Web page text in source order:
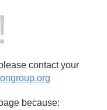
contact your
because: